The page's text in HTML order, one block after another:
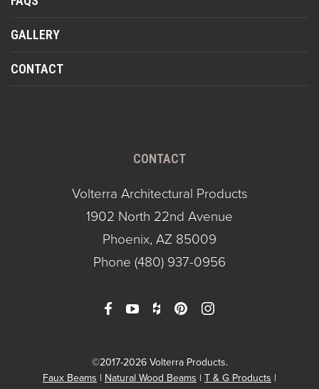
GALLERY
CONTACT
CONTACT
Volterra Architectural Products
1902 North 22nd Avenue
Phoenix, AZ 85009
Phone (480) 937-0956
©2017-2026 Volterra Products.
Faux Beams
Natural Wood Beams T & G Products